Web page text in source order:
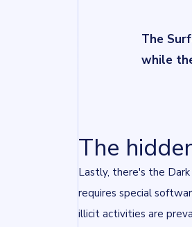
The
while
The
Lastly, there's the
requires special
illicit activities are